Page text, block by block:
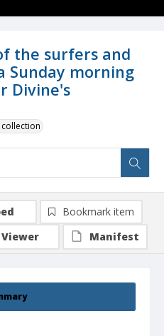
the surfers and
Sunday morning
Divine's
Bookmark item
Viewer
Manifest